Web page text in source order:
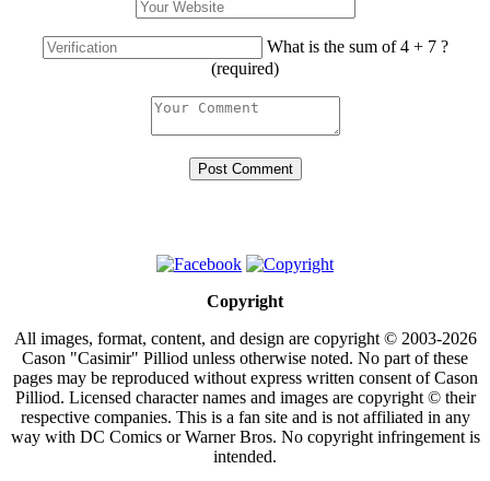
What is the sum of 4 + 7 ?
(required)
Copyright
All images, format, content, and design are copyright © 2003-2026
Cason "Casimir" Pilliod unless otherwise noted. No part of these
pages may be reproduced without express written consent of Cason
Pilliod. Licensed character names and images are copyright © their
respective companies. This is a fan site and is not affiliated in any
way with DC Comics or Warner Bros. No copyright infringement is
intended.